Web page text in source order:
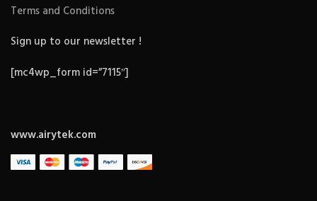
Terms and Conditions
Sign up to our newsletter !
[mc4wp_form id=”7115″]
www.airytek.com